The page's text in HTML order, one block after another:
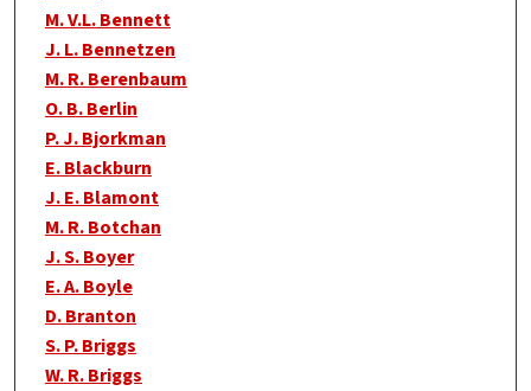
M. V.L. Bennett
J. L. Bennetzen
M. R. Berenbaum
O. B. Berlin
P. J. Bjorkman
E. Blackburn
J. E. Blamont
M. R. Botchan
J. S. Boyer
E. A. Boyle
D. Branton
S. P. Briggs
W. R. Briggs